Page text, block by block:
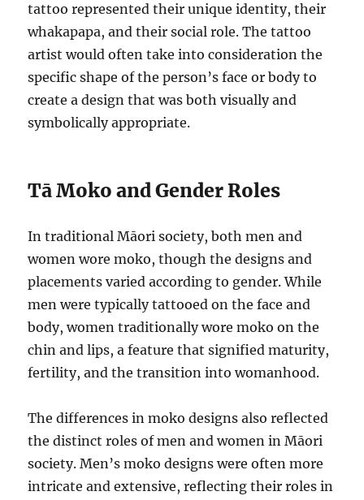
tattoo represented their unique identity, their
whakapapa, and their social role. The tattoo
artist would often take into consideration the
specific shape of the person’s face or body to
create a design that was both visually and
symbolically appropriate.
Tā Moko and Gender Roles
In traditional Māori society, both men and
women wore moko, though the designs and
placements varied according to gender. While
men were typically tattooed on the face and
body, women traditionally wore moko on the
chin and lips, a feature that signified maturity,
fertility, and the transition into womanhood.
The differences in moko designs also reflected
the distinct roles of men and women in Māori
society. Men’s moko designs were often more
intricate and extensive, reflecting their roles in